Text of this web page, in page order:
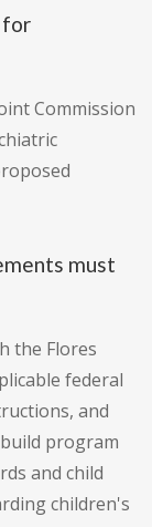
for
Commission
must
the Flores
federal
and
program
and child
children's